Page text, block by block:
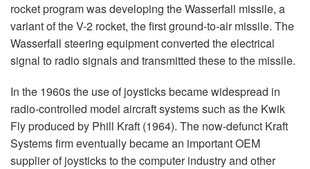
rocket program was developing the Wasserfall missile, a
variant of the V-2 rocket, the first ground-to-air missile. The
Wasserfall steering equipment converted the electrical
signal to radio signals and transmitted these to the missile.
In the 1960s the use of joysticks became widespread in
radio-controlled model aircraft systems such as the Kwik
Fly produced by Phill Kraft (1964). The now-defunct Kraft
Systems firm eventually became an important OEM
supplier of joysticks to the computer industry and other